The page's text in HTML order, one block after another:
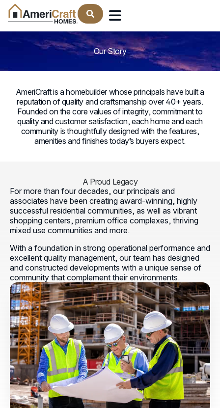
Find Your Home
Our Story: The AmeriCraft Homes
AmeriCraft is a homebuilder whose principals have built a
reputation of quality and craftsmanship over 40+ years.
Founded on the core values of integrity, commitment to
quality and customer satisfaction, each home and each
community is thoughtfully designed with the features,
amenities and finishes today’s buyers expect.
A Proud Legacy
For more than four decades, our principals and
associates have been creating award-winning, highly
successful residential communities, as well as vibrant
shopping centers, premium office complexes, thriving
mixed use communities and more.
With a foundation in strong operational performance and
excellent quality management, our team has designed
and constructed developments with a unique sense of
community that complement their environments.